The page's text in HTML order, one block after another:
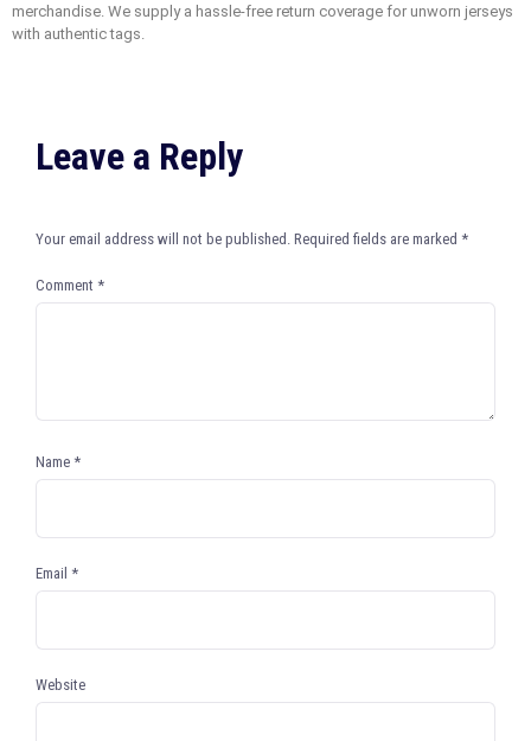
merchandise. We supply a hassle-free return coverage for unworn jerseys
with authentic tags.
Leave a Reply
Your email address will not be published. Required fields are marked *
Comment *
Name *
Email *
Website